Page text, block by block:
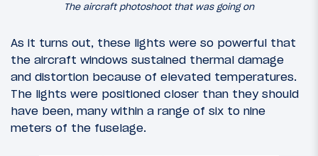
The aircraft photoshoot that was going on
As it turns out, these lights were so powerful that
the aircraft windows sustained thermal damage
and distortion because of elevated temperatures.
The lights were positioned closer than they should
have been, many within a range of six to nine
meters of the fuselage.